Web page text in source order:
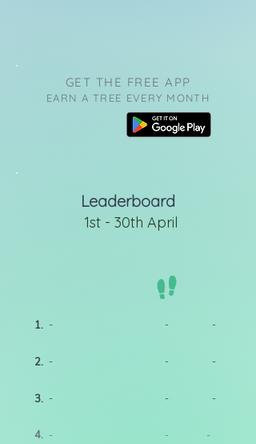
GET THE FREE APP
EARN A TREE EVERY MONTH
Leaderboard
1st - 30th April
1. - - -
2. - - -
3. - - -
4. - - -